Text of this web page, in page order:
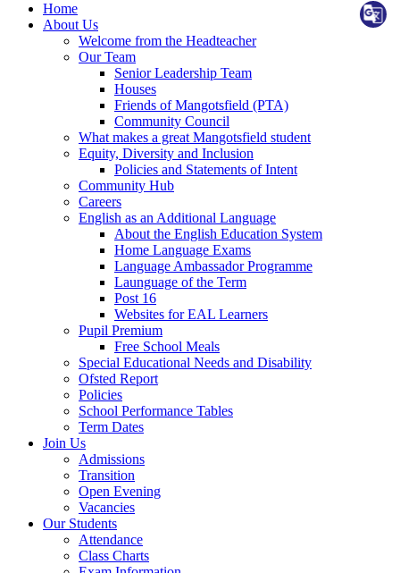
Home
About Us
Welcome from the Headteacher
Our Team
Senior Leadership Team
Houses
Friends of Mangotsfield (PTA)
Community Council
What makes a great Mangotsfield student
Equity, Diversity and Inclusion
Policies and Statements of Intent
Community Hub
Careers
English as an Additional Language
About the English Education System
Home Language Exams
Language Ambassador Programme
Launguage of the Term
Post 16
Websites for EAL Learners
Pupil Premium
Free School Meals
Special Educational Needs and Disability
Ofsted Report
Policies
School Performance Tables
Term Dates
Join Us
Admissions
Transition
Open Evening
Vacancies
Our Students
Attendance
Class Charts